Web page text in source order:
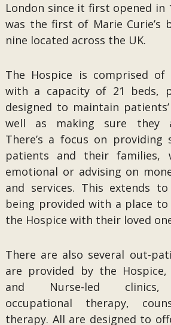
London since it first opened in
was the first of Marie Curie’s
nine located across the UK.
The Hospice is comprised
with a capacity of 21 beds,
designed to maintain
well as making sure they
There’s a focus on
patients and their families,
emotional or advising on
and services. This extends
being provided with a place
the Hospice with their loved
There are also several out-
are provided by the
and Nurse-led clinics,
occupational therapy,
therapy. All are designed to